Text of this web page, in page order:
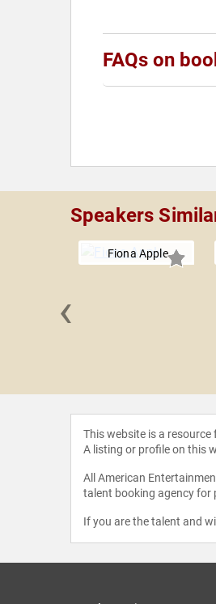
FAQs on
Speakers
Fiona Apple
‹
This website is a
A listing or profile on this
All American
talent booking agency for
If you are the talent and